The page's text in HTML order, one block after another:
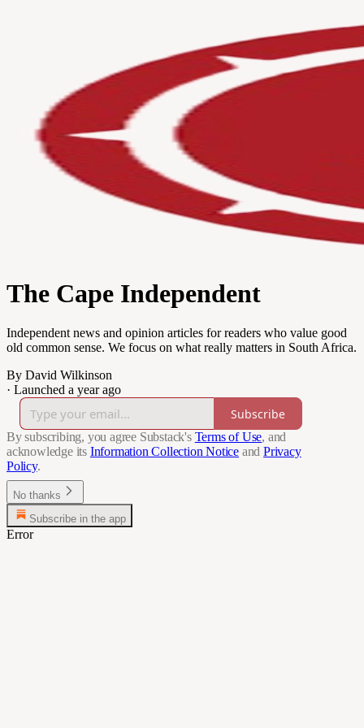
The Cape Independent
Independent news and opinion articles for readers who value good
old common sense. We focus on what really matters in South Africa.
By David Wilkinson
· Launched a year ago
Subscribe
By subscribing, you agree Substack's Terms of Use, and
acknowledge its Information Collection Notice and Privacy
Policy.
No thanks
Subscribe in the app
Error